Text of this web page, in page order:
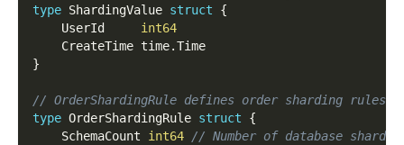
type ShardingValue struct
{
    UserId
int64
    CreateTime time
.Time
}
// OrderShardingRule defines order sharding rules
type OrderShardingRule struct
{
    SchemaCount
int64 // Number of database shards